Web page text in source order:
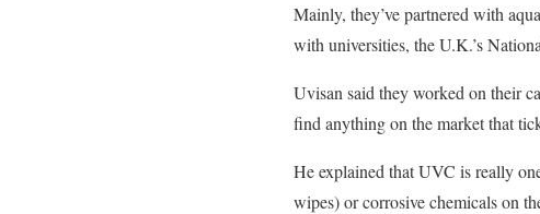
Mainly, they’ve partnered with
with universities, the U.K.’s
Uvisan said they worked on their
find anything on the market that
He explained that UVC is really
wipes) or corrosive chemicals on